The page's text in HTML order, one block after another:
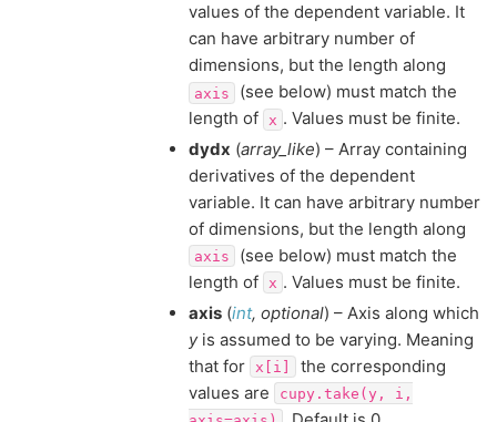
values of the dependent variable. It
can have arbitrary number of
dimensions, but the length along
axis
(see below) must match the
length of
x . Values must be finite.
dydx (array_like) – Array containing
derivatives of the dependent
variable. It can have arbitrary number
of dimensions, but the length along
axis
(see below) must match the
length of
x . Values must be finite.
axis (int, optional) – Axis along which
yis assumed to be varying. Meaning
that for
x[i]
the corresponding
values are
cupy.take(y,
i,